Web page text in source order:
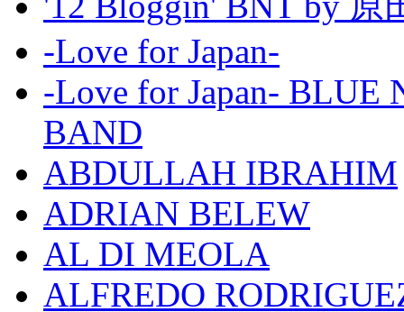
-Love for Japan-
-Love for Japan- BLUE
BAND
ABDULLAH IBRAHIM
ADRIAN BELEW
AL DI MEOLA
ALFREDO